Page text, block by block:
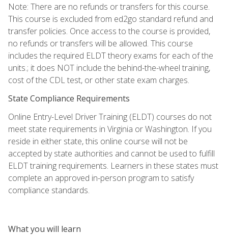
Note: There are no refunds or transfers for this course.
This course is excluded from ed2go standard refund and
transfer policies. Once access to the course is provided,
no refunds or transfers will be allowed. This course
includes the required ELDT theory exams for each of the
units.; it does NOT include the behind-the-wheel training,
cost of the CDL test, or other state exam charges.
State Compliance Requirements
Online Entry-Level Driver Training (ELDT) courses do not
meet state requirements in Virginia or Washington. If you
reside in either state, this online course will not be
accepted by state authorities and cannot be used to fulfill
ELDT training requirements. Learners in these states must
complete an approved in-person program to satisfy
compliance standards.
What you will learn